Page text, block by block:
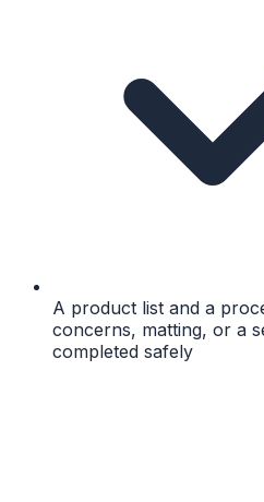
A product list and a
concerns, matting, or a
completed safely